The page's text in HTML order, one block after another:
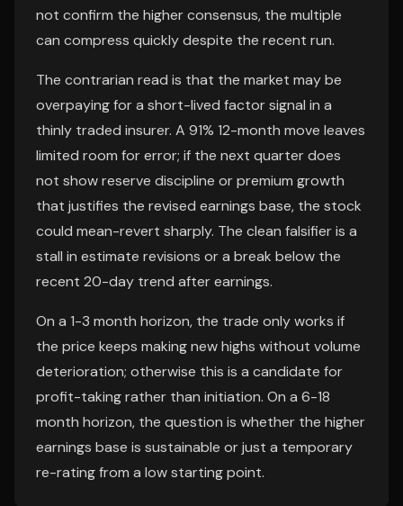
not confirm the higher consensus, the multiple
can compress quickly despite the recent run.
The contrarian read is that the market may be
overpaying for a short-lived factor signal in a
thinly traded insurer. A 91% 12-month move leaves
limited room for error; if the next quarter does
not show reserve discipline or premium growth
that justifies the revised earnings base, the stock
could mean-revert sharply. The clean falsifier is a
stall in estimate revisions or a break below the
recent 20-day trend after earnings.
On a 1-3 month horizon, the trade only works if
the price keeps making new highs without volume
deterioration; otherwise this is a candidate for
profit-taking rather than initiation. On a 6-18
month horizon, the question is whether the higher
earnings base is sustainable or just a temporary
re-rating from a low starting point.